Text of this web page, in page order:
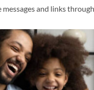
messages and links